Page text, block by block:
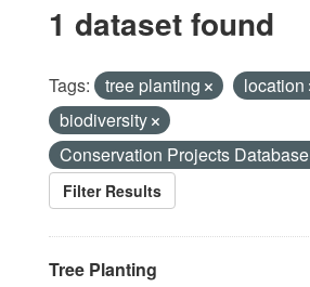
1 dataset found
Tags: tree planting
location
biodiversity
Conservation Projects Database
Filter Results
Tree Planting